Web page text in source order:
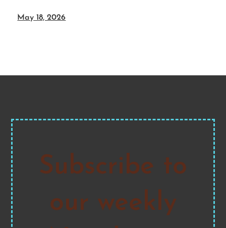
May 18, 2026
Subscribe to
our weekly